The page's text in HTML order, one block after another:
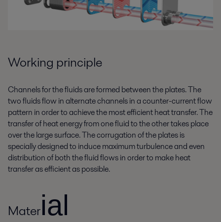
Working principle
Channels for the fluids are formed between the plates. The
two fluids flow in alternate channels in a counter-current flow
pattern in order to achieve the most efficient heat transfer. The
transfer of heat energy from one fluid to the other takes place
over the large surface. The corrugation of the plates is
specially designed to induce maximum turbulence and even
distribution of both the fluid flows in order to make heat
transfer as efficient as possible.
Material